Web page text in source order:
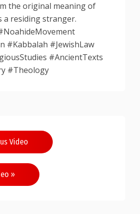
the original meaning of
a residing stranger.
#Kabbalah #JewishLaw
#AncientTexts
#Theology
Video
»